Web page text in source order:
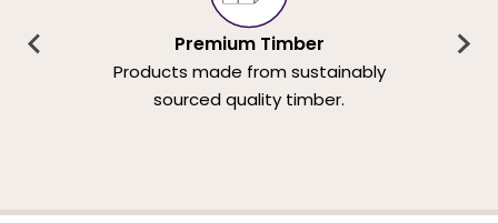
Premium Timber
Products made from sustainably
sourced quality timber.